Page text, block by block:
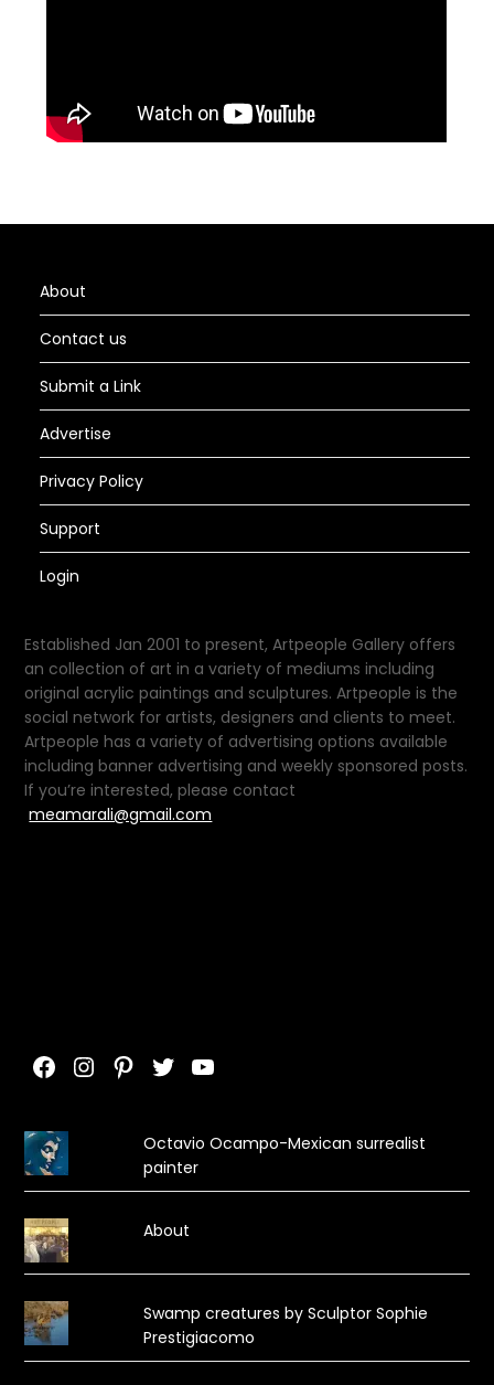
About
Contact us
Submit a Link
Advertise
Privacy Policy
Support
Login
Established Jan 2001 to present, Artpeople Gallery offers
an collection of art in a variety of mediums including
original acrylic paintings and sculptures. Artpeople is the
social network for artists, designers and clients to meet.
Artpeople has a variety of advertising options available
including banner advertising and weekly sponsored posts.
If you’re interested, please contact
meamarali@gmail.com
Facebook
Instagram
Pinterest
TwitterYouTube
Octavio Ocampo-Mexican surrealist
painter
About
Swamp creatures by Sculptor Sophie
Prestigiacomo